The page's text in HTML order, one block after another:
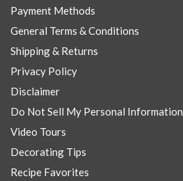
Payment Methods
General Terms & Conditions
Shipping & Returns
Privacy Policy
Disclaimer
Do Not Sell My Personal Information
Video Tours
Decorating Tips
Recipe Favorites